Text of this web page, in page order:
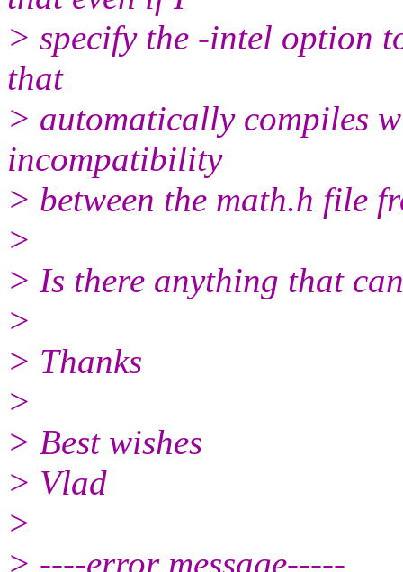
> specify the -intel option
that
> automatically compiles
incompatibility
> between the math.h file
>
> Is there anything that
>
> Thanks
>
> Best wishes
> Vlad
>
> ----error message-----